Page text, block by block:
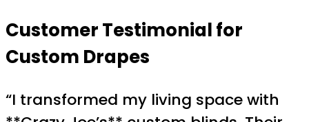
Customer Testimonial for
Custom Drapes
“I transformed my living space with